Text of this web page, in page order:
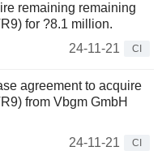
remaining remaining
for ?8.1 million.
24-11-21
CI
agreement to acquire
from Vbgm GmbH
24-11-21
CI